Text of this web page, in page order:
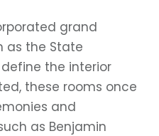
grand
as the State
the interior
these rooms once
and
as Benjamin